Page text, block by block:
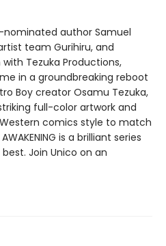
nominated author Samuel
team Gurihiru, and
Tezuka Productions,
in a groundbreaking reboot
Boy creator Osamu Tezuka,
full-color artwork and
comics style to match
is a brilliant series
Join Unico on an